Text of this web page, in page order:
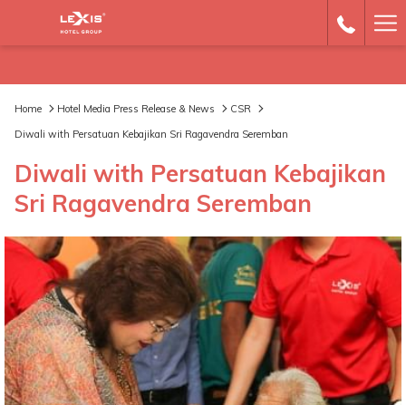
Home Hotel Media Press Release & News
CSR
Diwali with Persatuan Kebajikan Sri Ragavendra Seremban
Diwali with Persatuan Kebajikan
Sri Ragavendra Seremban